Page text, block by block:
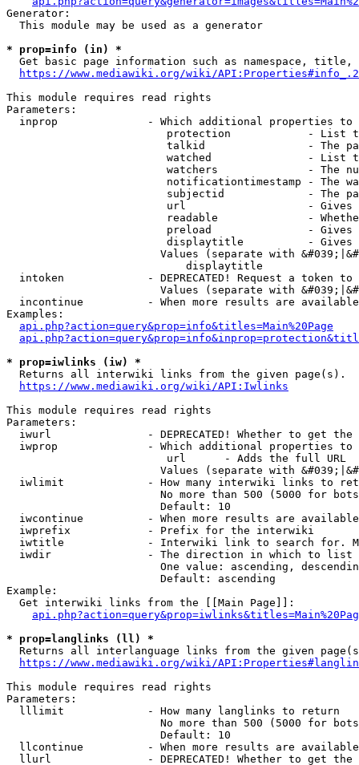
Generator:
  This module may be used as a generator
* prop=info (in) *
Get basic page information such as namespace, title,
https://www.mediawiki.org/wiki/
This module requires read rights
Parameters:
inprop              - Which additional properties to
protection            - List
talkid                - The
watched               - List
watchers              - The
notificationtimestamp - The
subjectid             - The
url                   -
readable              -
preload               -
displaytitle          -
Values (separate with
                            displaytitle
intoken             - DEPRECATED! Request a token
Values (separate with
incontinue          - When more results are
Examples:
api.php?action=query&prop=info&titles=Main%20Page
* prop=iwlinks (iw) *
  Returns all interwiki links from the given page(s).
https://www.mediawiki.org/wiki/API:Iwlinks
This module requires read rights
Parameters:
iwurl               - DEPRECATED! Whether to get
iwprop              - Which additional properties
                         url      - Adds the full URL
Values (separate with
iwlimit             - How many interwiki links to
No more than 500 (5000 for
                        Default: 10
iwcontinue          - When more results are
  iwprefix            - Prefix for the interwiki
iwtitle             - Interwiki link to search for.
  iwdir               - The direction in which to list
One value: ascending,
                        Default: ascending
Example:
  Get interwiki links from the [[Main Page]]:
* prop=langlinks (ll) *
Returns all interlanguage links from the given
https://www.mediawiki.org/wiki/
This module requires read rights
Parameters:
  lllimit             - How many langlinks to return
No more than 500 (5000 for
                        Default: 10
llcontinue          - When more results are
llurl               - DEPRECATED! Whether to get